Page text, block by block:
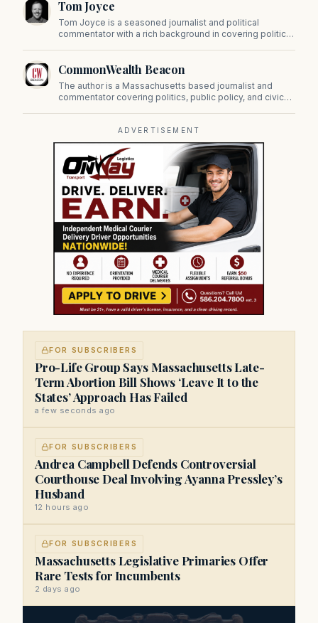
on Beacon Hill and across the Commonwealth.
Tom Joyce
Tom Joyce is a seasoned journalist and political
commentator with a rich background in covering politics,
CommonWealth Beacon
The author is a Massachusetts based journalist and
commentator covering politics, public policy, and civic
ADVERTISEMENT
FOR SUBSCRIBERS
Pro-Life Group Says Massachusetts Late-
Term Abortion Bill Shows ‘Leave It to the
States’ Approach Has Failed
a few seconds ago
FOR SUBSCRIBERS
Andrea Campbell Defends Controversial
Courthouse Deal Involving Ayanna Pressley’s
Husband
12 hours ago
FOR SUBSCRIBERS
Massachusetts Legislative Primaries Offer
Rare Tests for Incumbents
2 days ago